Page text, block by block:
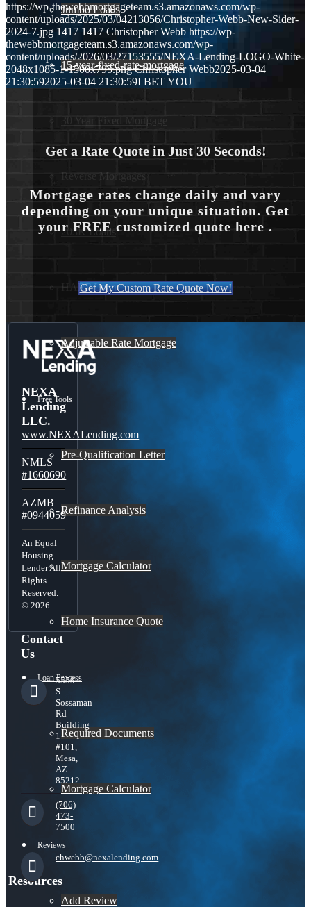
Jumbo Loans
15-year-fixed-rate-mortgage
30 Year Fixed Mortgage
Reverse Mortgages
203K Loans
HARP Loan
Adjustable Rate Mortgage
Free Tools
Pre-Qualification Letter
Refinance Analysis
Mortgage Calculator
Home Insurance Quote
Loan Process
Required Documents
Mortgage Calculator
Reviews
Add Review
https://wp-thewebbmortgageteam.s3.amazonaws.com/wp-
content/uploads/2025/03/04213056/Christopher-Webb-New-Sider-
2024-7.jpg 1417 1417 Christopher Webb https://wp-
thewebbmortgageteam.s3.amazonaws.com/wp-
content/uploads/2026/03/27153555/NEXA-Lending-LOGO-White-
2048x1085-1-1500x795.png Christopher Webb2025-03-04
21:30:592025-03-04 21:30:59I BET YOU
Get a Rate Quote in Just 30 Seconds!
Mortgage rates change daily and vary
depending on your unique situation. Get
your FREE customized quote here .
Get My Custom Rate Quote Now!
NEXA
Lending
LLC.
www.NEXALending.com
NMLS
#1660690
AZMB
#0944059
An Equal
Housing
Lender All
Rights
Reserved.
© 2026
Contact
Us
5559
S
Sossaman
Rd
Building
1
#101,
Mesa,
AZ
85212
(706)
473-
7500
chwebb@nexalending.com
Resources